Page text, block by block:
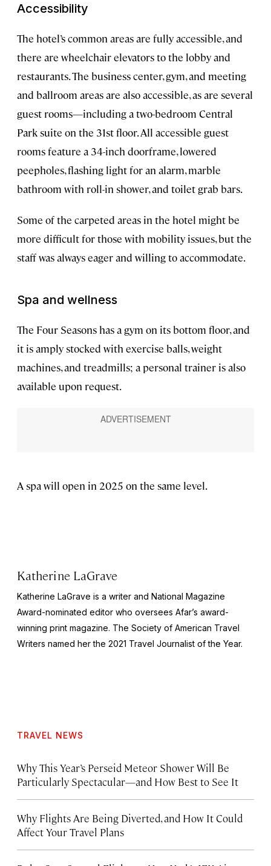
Accessibility
The hotel’s common areas are fully accessible, and
there are wheelchair elevators to the lobby and
restaurants. The business center, gym, and meeting
and ballroom areas are also accessible, as are several
guest rooms—including a two-bedroom Central
Park suite on the 31st floor. All accessible guest
rooms feature a 34-inch doorframe, lowered
peepholes, flashing light for an alarm, marble
bathroom with roll-in shower, and toilet grab bars.
Some of the carpeted areas in the hotel might be
more difficult for those with mobility issues, but the
staff was always eager and willing to accommodate.
Spa and wellness
The Four Seasons has a gym on its bottom floor, and
it is amply stocked with exercise balls, weight
machines, and treadmills; a personal trainer is also
available upon request.
A spa will open in 2025 on the same level.
Katherine LaGrave
Katherine LaGrave is a writer and National Magazine
Award-nominated editor who oversees Afar’s award-
winning print magazine. The Society of American Travel
Writers named her the 2021 Travel Journalist of the Year.
TRAVEL NEWS
Why This Year’s Perseid Meteor Shower Will Be
Particularly Spectacular—and How Best to See It
Why Flights Are Being Diverted, and How It Could
Affect Your Travel Plans